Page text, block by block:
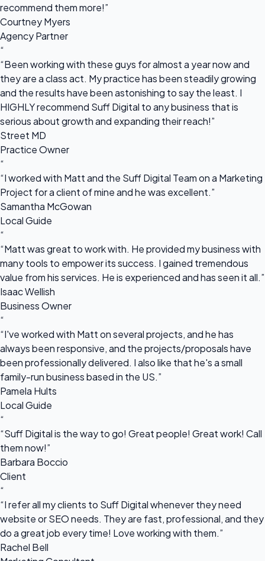
recommend them more!”
Courtney Myers
Agency Partner
“
“Been working with these guys for almost a year now and
they are a class act. My practice has been steadily growing
and the results have been astonishing to say the least. I
HIGHLY recommend Suff Digital to any business that is
serious about growth and expanding their reach!”
Street MD
Practice Owner
“
“I worked with Matt and the Suff Digital Team on a Marketing
Project for a client of mine and he was excellent.”
Samantha McGowan
Local Guide
“
“Matt was great to work with. He provided my business with
many tools to empower its success. I gained tremendous
value from his services. He is experienced and has seen it all.”
Isaac Wellish
Business Owner
“
“I've worked with Matt on several projects, and he has
always been responsive, and the projects/proposals have
been professionally delivered. I also like that he's a small
family-run business based in the US.”
Pamela Hults
Local Guide
“
“Suff Digital is the way to go! Great people! Great work! Call
them now!”
Barbara Boccio
Client
“
“I refer all my clients to Suff Digital whenever they need
website or SEO needs. They are fast, professional, and they
do a great job every time! Love working with them.”
Rachel Bell